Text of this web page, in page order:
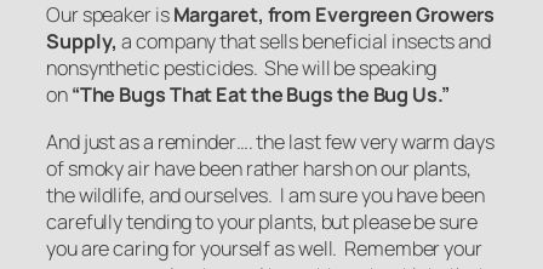
Our speaker isMargaret, from Evergreen Growers
Supply, a company that sells beneficial insects and
nonsynthetic pesticides. She will be speaking
on“The Bugs That Eat the Bugs the Bug Us.”
And just as a reminder…. the last few very warm days
of smoky air have been rather harsh on our plants,
the wildlife, and ourselves. I am sure you have been
carefully tending to your plants, but please be sure
you are caring for yourself as well. Remember your